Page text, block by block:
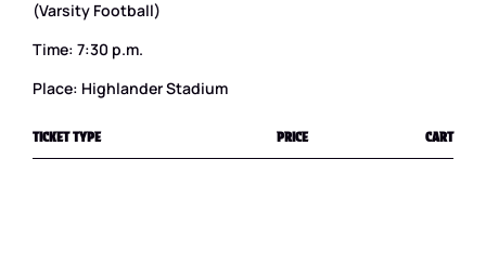
(Varsity Football)
Time: 7:30 p.m.
Place: Highlander Stadium
TICKET TYPE PRICE CART